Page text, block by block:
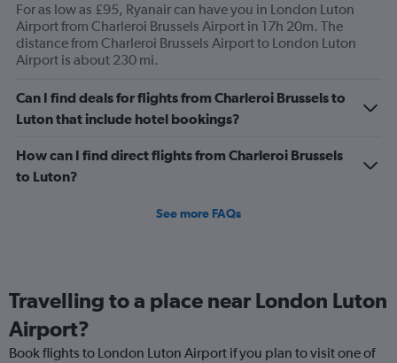
For as low as £95, Ryanair can have you in London Luton
Airport from Charleroi Brussels Airport in 17h 20m. The
distance from Charleroi Brussels Airport to London Luton
Airport is about 230 mi.
Can I find deals for flights from Charleroi Brussels to
Luton that include hotel bookings?
How can I find direct flights from Charleroi Brussels
to Luton?
See more FAQs
Travelling to a place near London Luton
Airport?
Book flights to London Luton Airport if you plan to visit one of